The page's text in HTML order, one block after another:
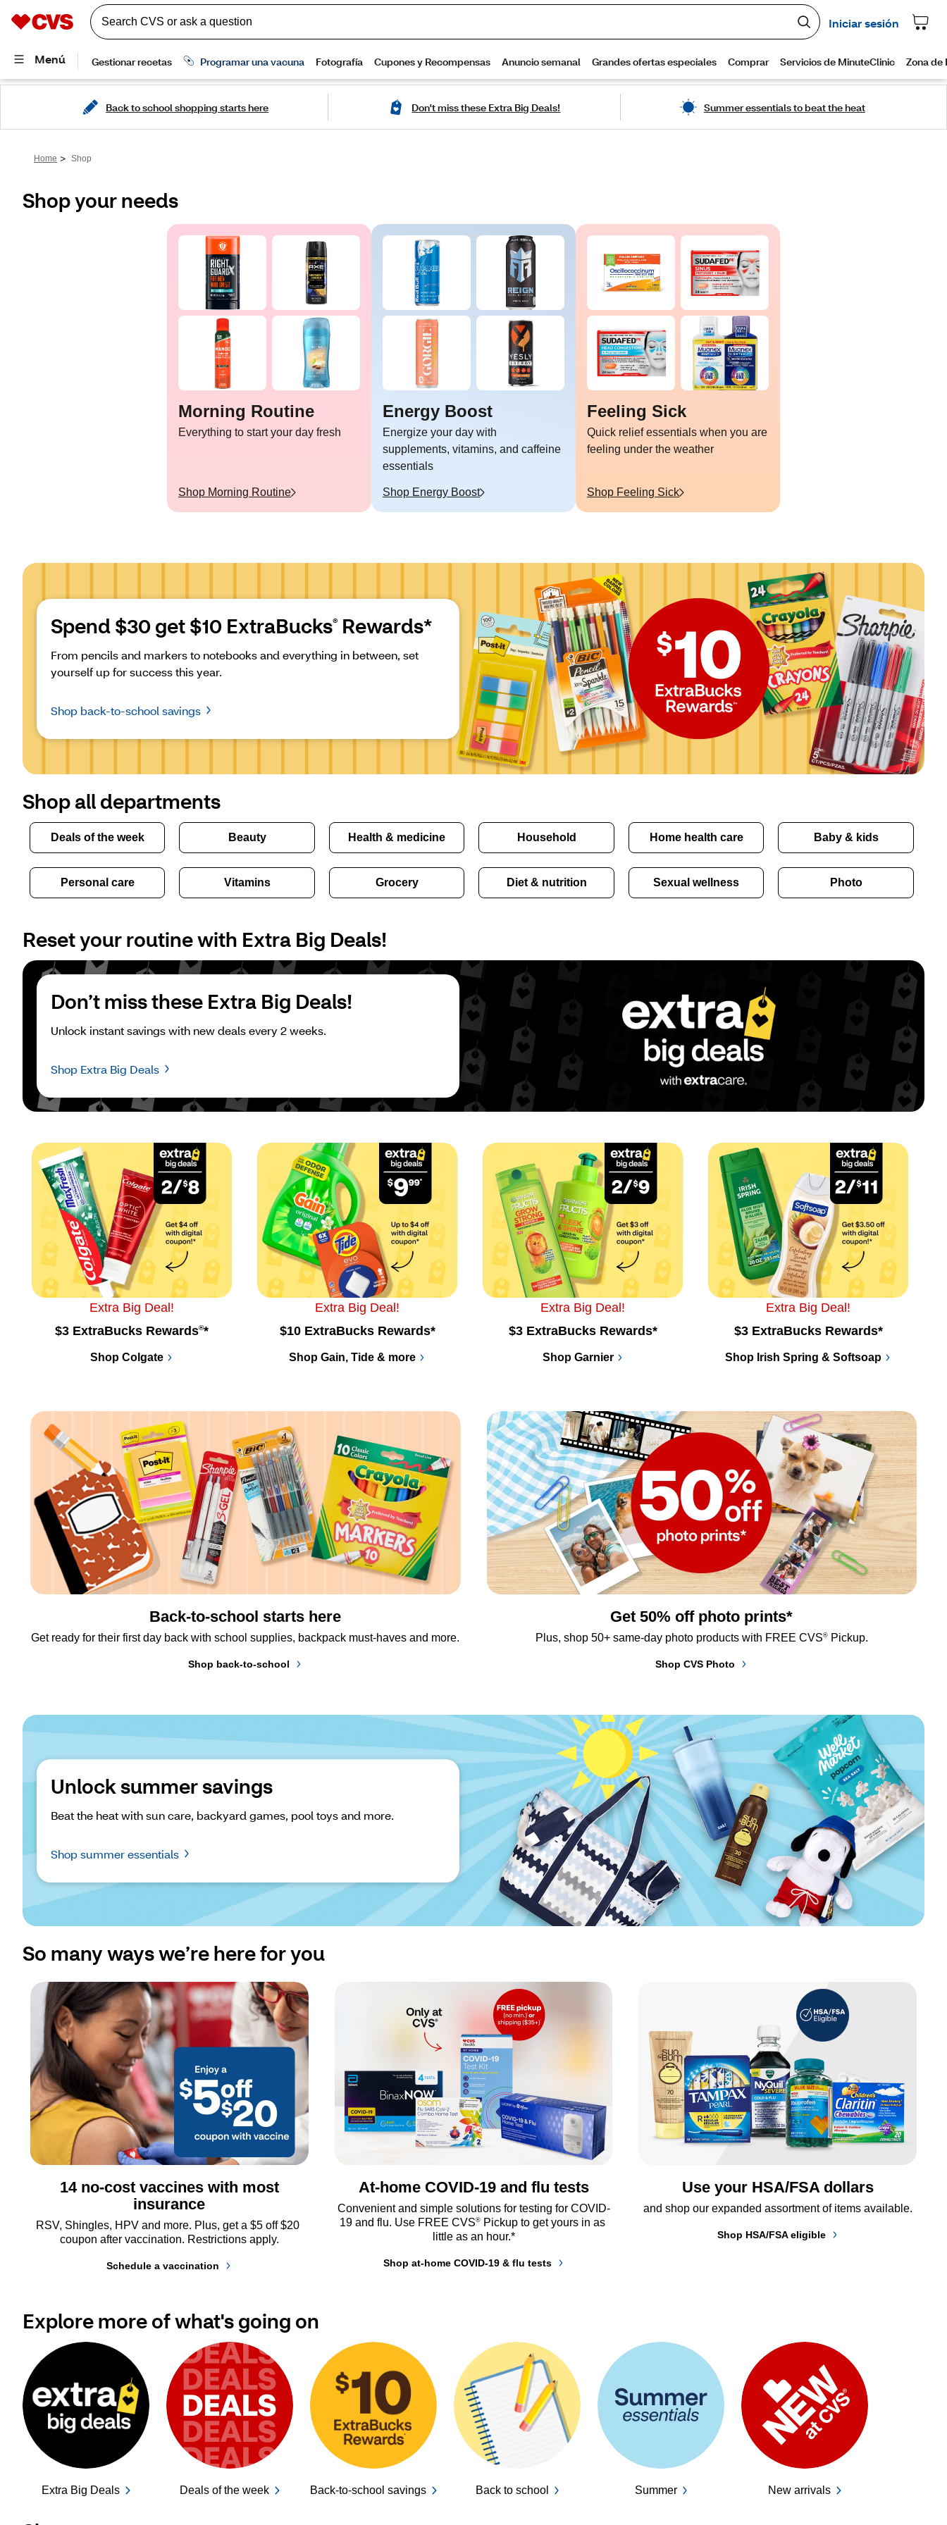
Back to school shopping starts here Don't miss these Extra Big Deals! Summer essentials to beat the heat
Home > Shop
Shop your needs
Morning Routine
Everything to start your day fresh
Shop Morning Routine
Energy Boost
Energize your day with
supplements, vitamins, and caffeine
essentials
Shop Energy Boost
Feeling Sick
Quick relief essentials when you are
feeling under the weather
Shop Feeling Sick
Spend $30 get $10 ExtraBucks® Rewards*
From pencils and markers to notebooks and everything in between, set
yourself up for success this year.
Shop back-to-school savings
Shop all departments
Deals of the week Beauty Health & medicine Household Home health care Baby & kids
Personal care Vitamins Grocery Diet & nutrition Sexual wellness Photo
Reset your routine with Extra Big Deals!
Don’t miss these Extra Big Deals!
Unlock instant savings with new deals every 2 weeks.
Shop Extra Big Deals
Extra Big Deal!
$3 ExtraBucks Rewards®*
Shop Colgate
Extra Big Deal!
$10 ExtraBucks Rewards*
Shop Gain, Tide & more
Extra Big Deal!
$3 ExtraBucks Rewards*
Shop Garnier
Extra Big Deal!
$3 ExtraBucks Rewards*
Shop Irish Spring & Softsoap
Back-to-school starts here
Get ready for their first day back with school supplies, backpack must-haves and more.
Shop back-to-school
Get 50% off photo prints*
Plus, shop 50+ same-day photo products with FREE CVS® Pickup.
Shop CVS Photo
Unlock summer savings
Beat the heat with sun care, backyard games, pool toys and more.
Shop summer essentials
So many ways we’re here for you
14 no-cost vaccines with most
insurance
RSV, Shingles, HPV and more. Plus, get a $5 off $20
coupon after vaccination. Restrictions apply.
Schedule a vaccination
At-home COVID-19 and flu tests
Convenient and simple solutions for testing for COVID-
19 and flu. Use FREE CVS® Pickup to get yours in as
little as an hour.*
Shop at-home COVID-19 & flu tests
Use your HSA/FSA dollars
and shop our expanded assortment of items available.
Shop HSA/FSA eligible
Explore more of what's going on
Extra Big Deals Deals of the week Back-to-school savings Back to school Summer New arrivals